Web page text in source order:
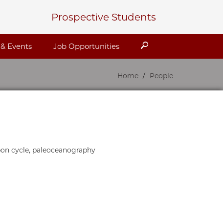
Prospective Students
Events Job Opportunities Search
Home People
cycle, paleoceanography